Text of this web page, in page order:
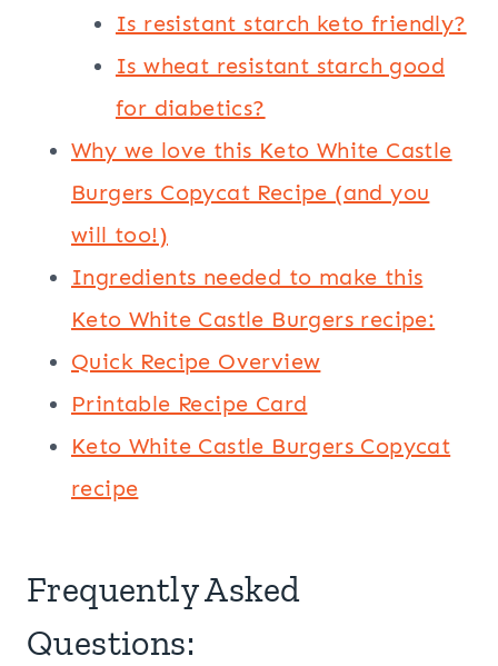
Is resistant starch keto friendly?
Is wheat resistant starch good
for diabetics?
Why we love this Keto White Castle
Burgers Copycat Recipe (and you
will too!)
Ingredients needed to make this
Keto White Castle Burgers recipe:
Quick Recipe Overview
Printable Recipe Card
Keto White Castle Burgers Copycat
recipe
Frequently Asked
Questions: